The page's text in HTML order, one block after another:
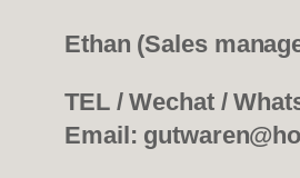
Ethan (Sales
TEL / Wechat /
Email: